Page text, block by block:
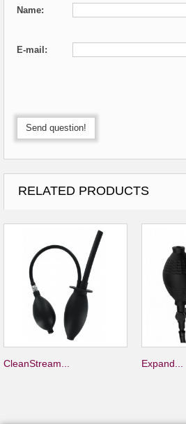
Name:
E-mail:
Send question!
RELATED PRODUCTS
CleanStream... Expand...